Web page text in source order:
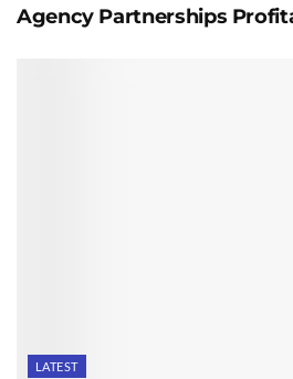
Agency Partnerships
LATEST